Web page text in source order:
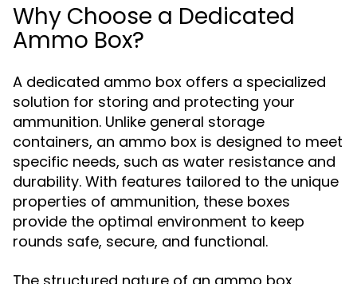
Why Choose a Dedicated
Ammo Box?
A dedicated ammo box offers a specialized
solution for storing and protecting your
ammunition. Unlike general storage
containers, an ammo box is designed to meet
specific needs, such as water resistance and
durability. With features tailored to the unique
properties of ammunition, these boxes
provide the optimal environment to keep
rounds safe, secure, and functional.